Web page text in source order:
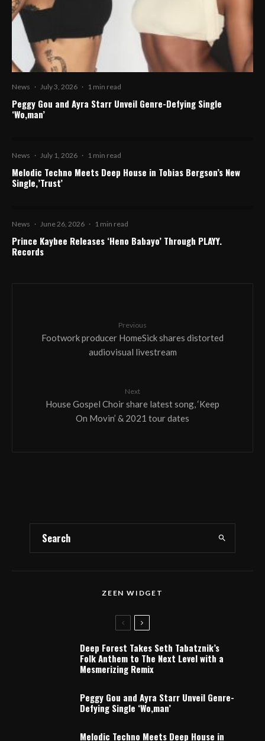
News · July 3, 2026 · 1 min read
Peggy Gou and Ayra Starr Unveil Genre-Defying Single
‘Wo,man’
News · July 1, 2026 · 1 min read
Melodic Techno Meets Deep House in Tobias Bergson’s New
Single,’Trust’
News · June 26, 2026 · 1 min read
Prince Kaybee Releases ‘Heno Babayo’ Through PLAYY.
Records
Previous
Footwork producer HomeSick shares distorted
audiovisual livestream
Next
House Gospel Choir share latest song, ‘Keep
On Movin’ & 2021 tour dates
ZEEN WIDGET
Deep Forest Takes Seth Tabatznik’s
Folk Anthem to The Next Level with a
Mesmerizing Remix
Peggy Gou and Ayra Starr Unveil Genre-
Defying Single ‘Wo,man’
Melodic Techno Meets Deep House in